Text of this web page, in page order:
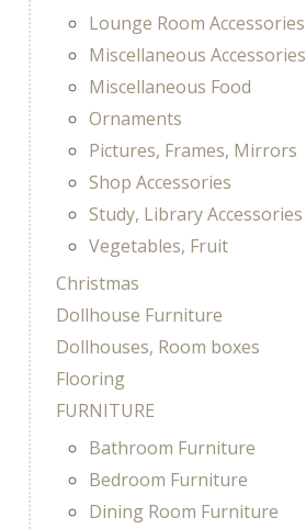
Lounge Room Accessories
Miscellaneous Accessories
Miscellaneous Food
Ornaments
Pictures, Frames, Mirrors
Shop Accessories
Study, Library Accessories
Vegetables, Fruit
Christmas
Dollhouse Furniture
Dollhouses, Room boxes
Flooring
FURNITURE
Bathroom Furniture
Bedroom Furniture
Dining Room Furniture